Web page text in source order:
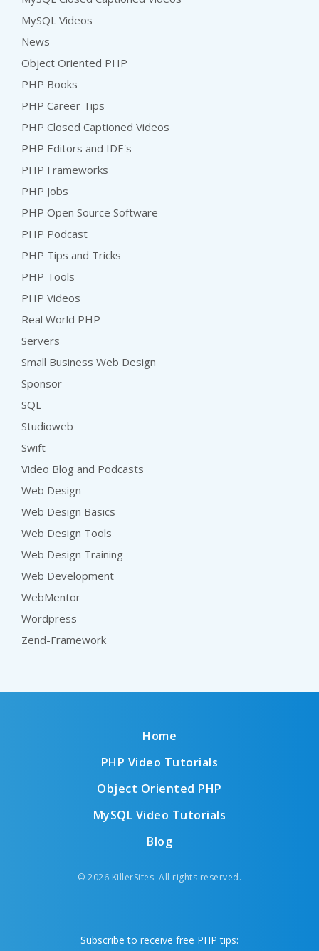
MySQL Videos
News
Object Oriented PHP
PHP Books
PHP Career Tips
PHP Closed Captioned Videos
PHP Editors and IDE's
PHP Frameworks
PHP Jobs
PHP Open Source Software
PHP Podcast
PHP Tips and Tricks
PHP Tools
PHP Videos
Real World PHP
Servers
Small Business Web Design
Sponsor
SQL
Studioweb
Swift
Video Blog and Podcasts
Web Design
Web Design Basics
Web Design Tools
Web Design Training
Web Development
WebMentor
Wordpress
Zend-Framework
Home
PHP Video Tutorials
Object Oriented PHP
MySQL Video Tutorials
Blog
© 2026 KillerSites. All rights reserved.
Subscribe to receive free PHP tips: